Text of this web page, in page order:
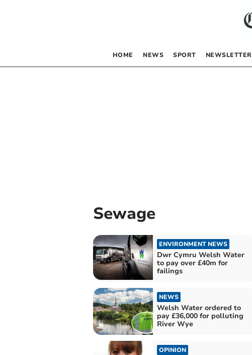
HOME NEWS SPORT NEWSLETTER
Sewage
ENVIRONMENT NEWS
Dwr Cymru Welsh Water
to pay over £40m for
failings
NEWS
Welsh Water ordered to
pay £36,000 for polluting
River Wye
OPINION